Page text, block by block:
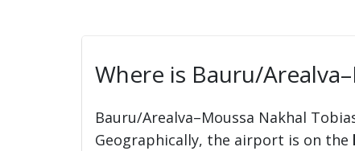
Where is Bauru/
Bauru/Arealva–Moussa Nakhal
Geographically, the airport is on the